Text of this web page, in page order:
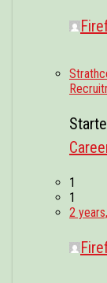
1
1
2